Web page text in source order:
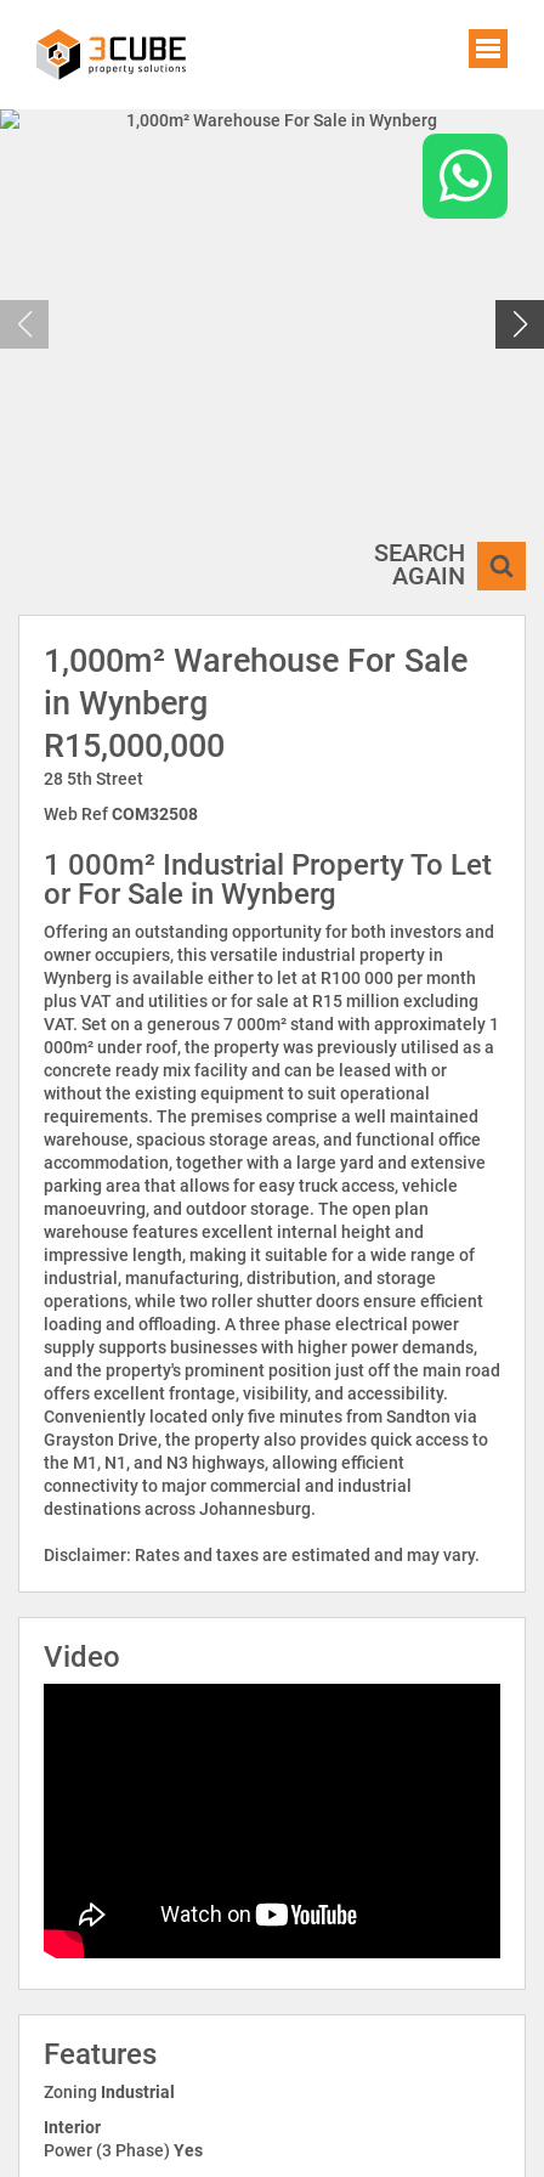
SEARCH
AGAIN
1,000m² Warehouse For Sale
in Wynberg
R15,000,000
28 5th Street
Web RefCOM32508
1 000m² Industrial Property To Let
or For Sale in Wynberg
Offering an outstanding opportunity for both investors and
owner occupiers, this versatile industrial property in
Wynberg is available either to let at R100 000 per month
plus VAT and utilities or for sale at R15 million excluding
VAT. Set on a generous 7 000m² stand with approximately 1
000m² under roof, the property was previously utilised as a
concrete ready mix facility and can be leased with or
without the existing equipment to suit operational
requirements. The premises comprise a well maintained
warehouse, spacious storage areas, and functional office
accommodation, together with a large yard and extensive
parking area that allows for easy truck access, vehicle
manoeuvring, and outdoor storage. The open plan
warehouse features excellent internal height and
impressive length, making it suitable for a wide range of
industrial, manufacturing, distribution, and storage
operations, while two roller shutter doors ensure efficient
loading and offloading. A three phase electrical power
supply supports businesses with higher power demands,
and the property's prominent position just off the main road
offers excellent frontage, visibility, and accessibility.
Conveniently located only five minutes from Sandton via
Grayston Drive, the property also provides quick access to
the M1, N1, and N3 highways, allowing efficient
connectivity to major commercial and industrial
destinations across Johannesburg.
Disclaimer: Rates and taxes are estimated and may vary.
Video
Features
Zoning Industrial
Interior
Power (3 Phase) Yes